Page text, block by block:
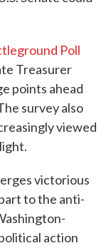
Poll
Treasurer
points ahead
survey also
viewed
victorious
to the anti-
action